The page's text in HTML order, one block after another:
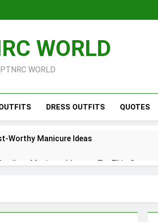
WORLD
WORLD
DRESS OUTFITS QUOTES
Worthy Manicure Ideas
Manicure Ideas to Try This Season
Manicure Ideas for Summer
Minimal Manicure Ideas for Every Mood